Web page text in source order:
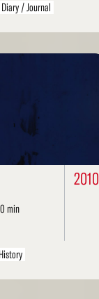
/ Journal
min
2010
History